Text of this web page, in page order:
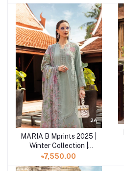
2803A
Add to cart
MARIA B Mprints 2025 |
Winter Collection |
MPT-28-02A
৳7,550.00